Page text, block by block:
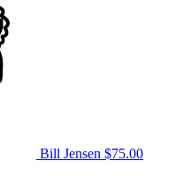
Bill Jensen $75.00